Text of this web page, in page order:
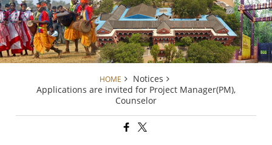
HOME
Notices
Applications are invited for Project Manager(PM),
Counselor